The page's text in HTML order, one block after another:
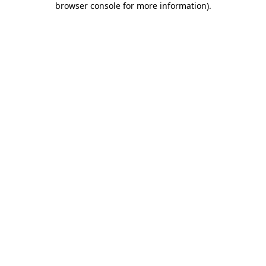
browser console for more information).